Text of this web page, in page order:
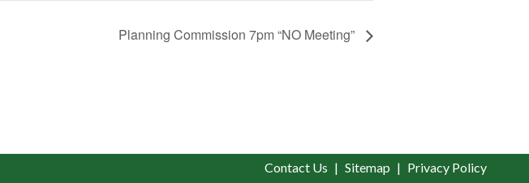
Planning Commission 7pm “NO Meeting”
Contact Us Sitemap Privacy Policy